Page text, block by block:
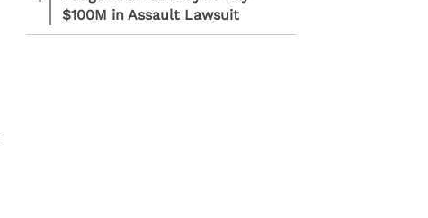
$100M in Assault Lawsuit